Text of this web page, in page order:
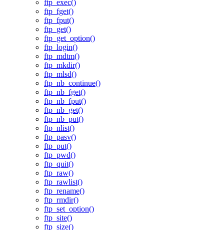
ftp_exec()
ftp_fget()
ftp_fput()
ftp_get()
ftp_get_option()
ftp_login()
ftp_mdtm()
ftp_mkdir()
ftp_mlsd()
ftp_nb_continue()
ftp_nb_fget()
ftp_nb_fput()
ftp_nb_get()
ftp_nb_put()
ftp_nlist()
ftp_pasv()
ftp_put()
ftp_pwd()
ftp_quit()
ftp_raw()
ftp_rawlist()
ftp_rename()
ftp_rmdir()
ftp_set_option()
ftp_site()
ftp_size()